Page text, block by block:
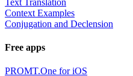
Context Examples
Conjugation and Declension
Free apps
PROMT.One for iOS